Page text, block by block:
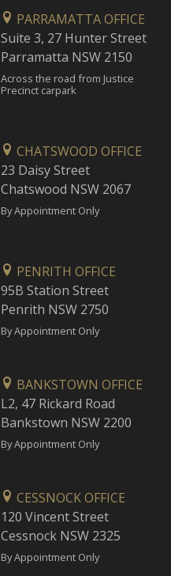
PARRAMATTA OFFICE
Suite 3, 27 Hunter Street
Parramatta NSW 2150
Across the road from Justice
Precinct carpark
CHATSWOOD OFFICE
23 Daisy Street
Chatswood NSW 2067
By Appointment Only
PENRITH OFFICE
95B Station Street
Penrith NSW 2750
By Appointment Only
BANKSTOWN OFFICE
L2, 47 Rickard Road
Bankstown NSW 2200
By Appointment Only
CESSNOCK OFFICE
120 Vincent Street
Cessnock NSW 2325
By Appointment Only